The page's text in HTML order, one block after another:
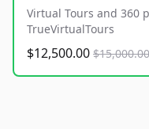
Virtual Tours and 360
TrueVirtualTours
$12,500.00 $15,000.00